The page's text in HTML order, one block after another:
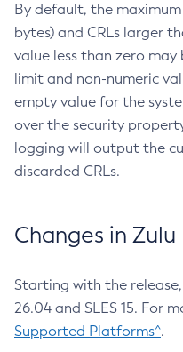
By default, the
bytes) and CRLs larger
value less than zero
limit and non-numeric
empty value for the
over the security
logging will output the
discarded CRLs.
Changes in
Starting with the
26.04 and SLES 15. For
Supported Platforms^.